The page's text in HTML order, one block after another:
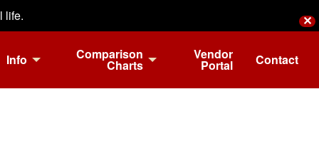
life. ✕
Info Comparison
Charts
Vendor
Portal Contact